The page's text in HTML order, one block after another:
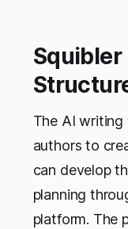
Squibler
The AI writing
authors to
can develop
planning
platform. The